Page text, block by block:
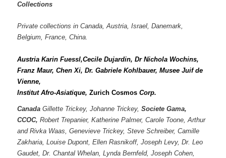
Collections
Private collections in Canada, Austria, Israel, Danemark,
Belgium, France, China.
Austria Karin Fuessl,Cecile Dujardin, Dr Nichola Wochins,
Franz Maur, Chen Xi,Dr. Gabriele Kohlbauer, Musee Juif de
Vienne,
Institut Afro-Asiatique,Zurich CosmosCorp.
Canada Gillette Trickey, Johanne Trickey,Societe Gama,
CCOC,Robert Trepanier, Katherine Palmer, Carole Toone, Arthur
and Rivka Waas, Genevieve Trickey, Steve Schreiber, Camille
Zakharia, Louise Dupont, Ellen Rasnikoff, Joseph Levy, Dr. Leo
Gaudet, Dr. Chantal Whelan, Lynda Bernfeld, Joseph Cohen,